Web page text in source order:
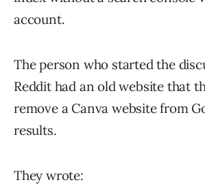
account.
The person who started the
Reddit had an old website that
remove a Canva website from
results.
They wrote: